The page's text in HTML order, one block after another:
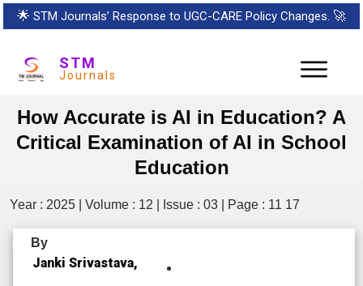
🌟 STM Journals’ Response to UGC-CARE Policy Changes. 🚀
STM
Journals
How Accurate is AI in Education? A
Critical Examination of AI in School
Education
Year : 2025 | Volume : 12 | Issue : 03 | Page : 11 17
By
Janki Srivastava,